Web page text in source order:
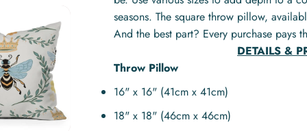
seasons. The square throw pillow,
And the best part? Every purchase
DETAILS &
Throw Pillow
16" x 16" (41cm x 41cm)
18" x 18" (46cm x 46cm)